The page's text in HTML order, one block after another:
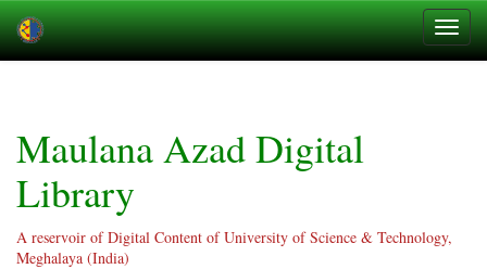
Maulana Azad Digital
Library
A reservoir of Digital Content of University of Science & Technology,
Meghalaya (India)